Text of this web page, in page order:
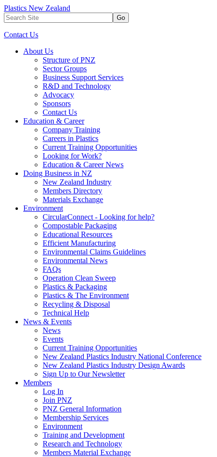
Plastics New Zealand
Go
Contact Us
About Us
Structure of PNZ
Sector Groups
Business Support Services
R&D and Technology
Advocacy
Sponsors
Contact Us
Education & Career
Company Training
Careers in Plastics
Current Training Opportunities
Looking for Work?
Education & Career News
Doing Business in NZ
New Zealand Industry
Members Directory
Materials Exchange
Environment
CircularConnect - Looking for help?
Compostable Packaging
Educational Resources
Efficient Manufacturing
Environmental Claims Guidelines
Environmental News
FAQs
Operation Clean Sweep
Plastics & Packaging
Plastics & The Environment
Recycling & Disposal
Technical Help
News & Events
News
Events
Current Training Opportunities
New Zealand Plastics Industry National Conference
New Zealand Plastics Industry Design Awards
Sign Up to Our Newsletter
Members
Log In
Join PNZ
PNZ General Information
Membership Services
Environment
Training and Development
Research and Technology
Members Material Exchange